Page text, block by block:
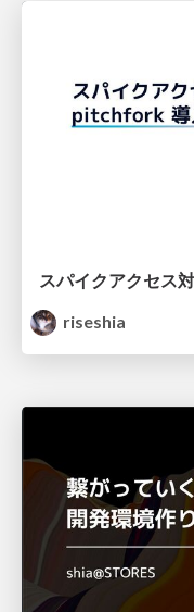
スパイクアクセス
riseshia